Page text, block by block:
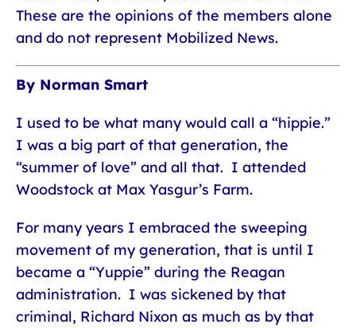
These are the opinions of the members alone
and do not represent Mobilized News.
By Norman Smart
I used to be what many would call a “hippie.”
I was a big part of that generation, the
“summer of love” and all that. I attended
Woodstock at Max Yasgur’s Farm.
For many years I embraced the sweeping
movement of my generation, that is until I
became a “Yuppie” during the Reagan
administration. I was sickened by that
criminal, Richard Nixon as much as by that